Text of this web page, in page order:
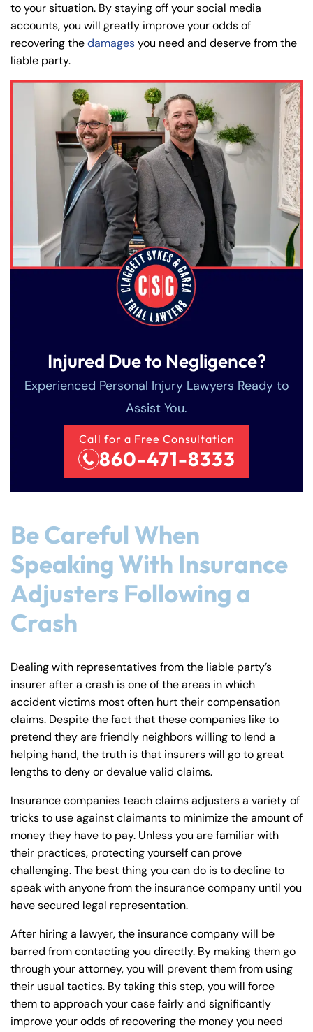
to your situation. By staying off your social media
accounts, you will greatly improve your odds of
recovering thedamagesyou need and deserve from the
liable party.
Injured Due to Negligence?
Experienced Personal Injury Lawyers Ready to
Assist You.
Call for a Free Consultation
860-471-8333
Be Careful When
Speaking With Insurance
Adjusters Following a
Crash
Dealing with representatives from the liable party’s
insurer after a crash is one of the areas in which
accident victims most often hurt their compensation
claims. Despite the fact that these companies like to
pretend they are friendly neighbors willing to lend a
helping hand, the truth is that insurers will go to great
lengths to deny or devalue valid claims.
Insurance companies teach claims adjusters a variety of
tricks to use against claimants to minimize the amount of
money they have to pay. Unless you are familiar with
their practices, protecting yourself can prove
challenging. The best thing you can do is to decline to
speak with anyone from the insurance company until you
have secured legal representation.
After hiring a lawyer, the insurance company will be
barred from contacting you directly. By making them go
through your attorney, you will prevent them from using
their usual tactics. By taking this step, you will force
them to approach your case fairly and significantly
improve your odds of recovering the money you need